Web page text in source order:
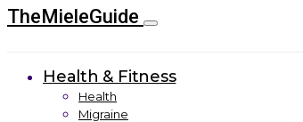
TheMieleGuide
Health & Fitness
Health
Migraine